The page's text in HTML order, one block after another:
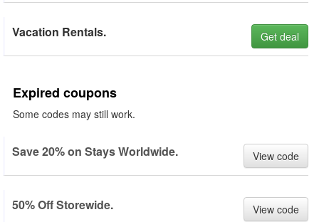
Vacation Rentals. Get deal
Expired coupons
Some codes may still work.
Save 20% on Stays Worldwide. View code
50% Off Storewide. View code